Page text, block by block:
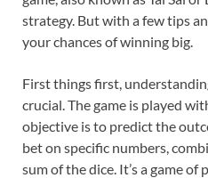
strategy. But with a few tips
your chances of winning big.
First things first,
crucial. The game is played
objective is to predict the
bet on specific numbers,
sum of the dice. It’s a game